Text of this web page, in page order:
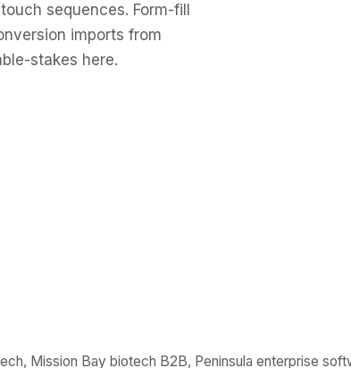
sequences. Form-fill
imports from
stakes here.
Mission Bay biotech B2B, Peninsula enterprise